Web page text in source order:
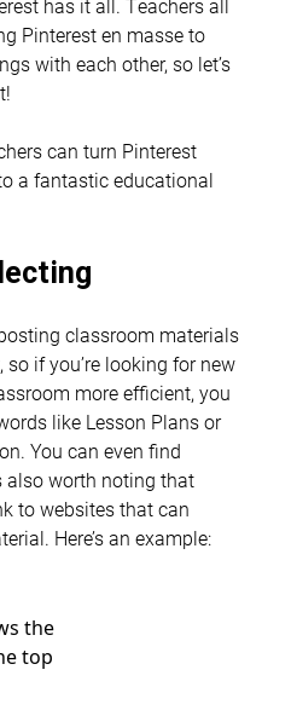
has it all. Teachers all
Pinterest en masse to
with each other, so let’s
can turn Pinterest
a fantastic educational
classroom materials
if you’re looking for new
more efficient, you
like Lesson Plans or
You can even find
also worth noting that
to websites that can
Here’s an example:
the
top